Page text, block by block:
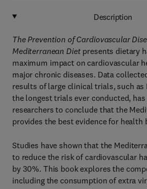
Description
The Prevention of Cardiovascular
Mediterranean Dietpresents dietary
maximum impact on cardiovascular
major chronic diseases. Data
results of large clinical trials, such as
the longest trials ever conducted,
researchers to conclude that the
provides the best evidence for health
Studies have shown that the
to reduce the risk of cardiovascular
by 30%. This book explores the
including the consumption of extra